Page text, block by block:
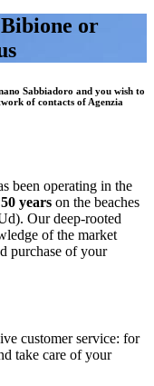
or
Sabbiadoro and you wish to
of contacts of Agenzia
been operating in the
years on the beaches
Our deep-rooted
of the market
purchase of your
customer service: for
take care of your